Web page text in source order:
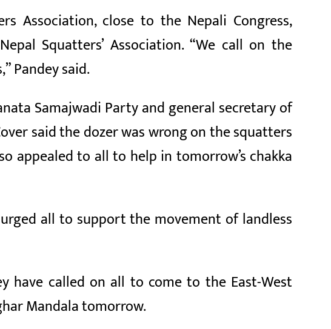
Association, close to the Nepali Congress,
Squatters’ Association. “We call on the
Pandey said.
Samajwadi Party and general secretary of
said the dozer was wrong on the squatters
appealed to all to help in tomorrow’s chakka
urged all to support the movement of landless
have called on all to come to the East-West
Mandala tomorrow.